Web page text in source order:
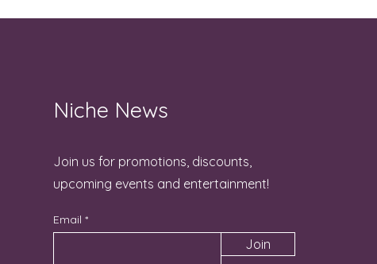
Niche News
Join us for promotions, discounts,
upcoming events and entertainment!
Email
Join